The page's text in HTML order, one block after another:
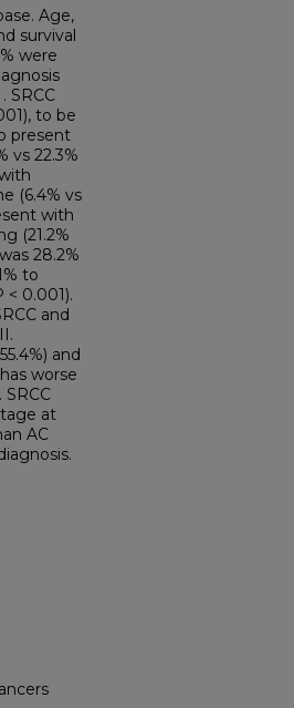
Age,
survival
were
SRCC
to be
present
vs 22.3%
(6.4% vs
with
(21.2%
28.2%
to
< 0.001).
and
and
worse
at
AC